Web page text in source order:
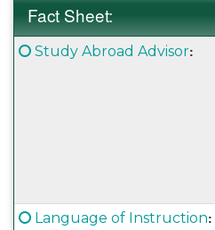
Fact Sheet:
Fact
Sheet:
Click here for a definition
Study Abroad Advisor:
Click here for a definition
Language of Instruction: